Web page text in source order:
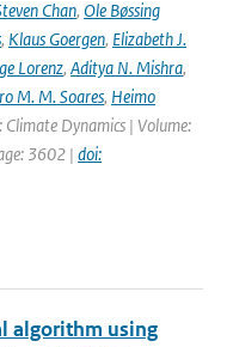
Chan, Ole Bøssing
, Klaus Goergen, Elizabeth J.
Lorenz, Aditya N. Mishra,
M. M. Soares, Heimo
Climate Dynamics | Volume:
3602 | doi:
algorithm using